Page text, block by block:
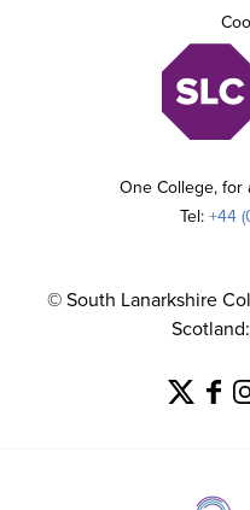
One College, for
Tel:+44
© South Lanarkshire